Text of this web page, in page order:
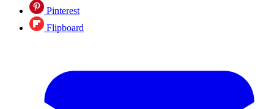
Pinterest
Flipboard